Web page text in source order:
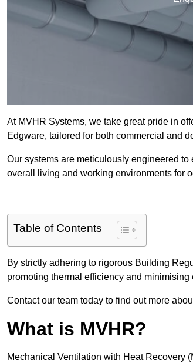
At MVHR Systems, we take great pride in
Edgware, tailored for both commercial and
Our systems are meticulously engineered
overall living and working environments for
Table of Contents
By strictly adhering to rigorous Building
promoting thermal efficiency and minimising
Contact our team today to find out more
What is MVHR?
Mechanical Ventilation with Heat Recovery